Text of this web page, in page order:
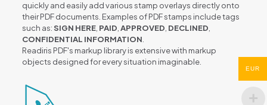
quickly and easily add various stamp overlays directly onto
their PDF documents. Examples of PDF stamps include tags
such as:SIGN HERE, PAID,APPROVED, DECLINED,
CONFIDENTIAL INFORMATION.
Readiris PDF's markup library is extensive with markup
objects designed for every situation imaginable.
EUR